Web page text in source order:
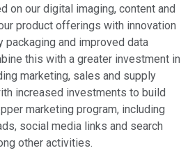
on our digital imaging, content and
product offerings with innovation
and improved data
this with a greater investment in
marketing, sales and supply
increased investments to build
marketing program, including
social media links and search
other activities.